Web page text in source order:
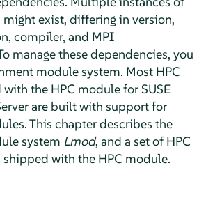
exist, differing in version,
compiler, and MPI
manage these dependencies, you
module system. Most HPC
the HPC module for SUSE
are built with support for
This chapter describes the
system Lmod, and a set of HPC
with the HPC module.